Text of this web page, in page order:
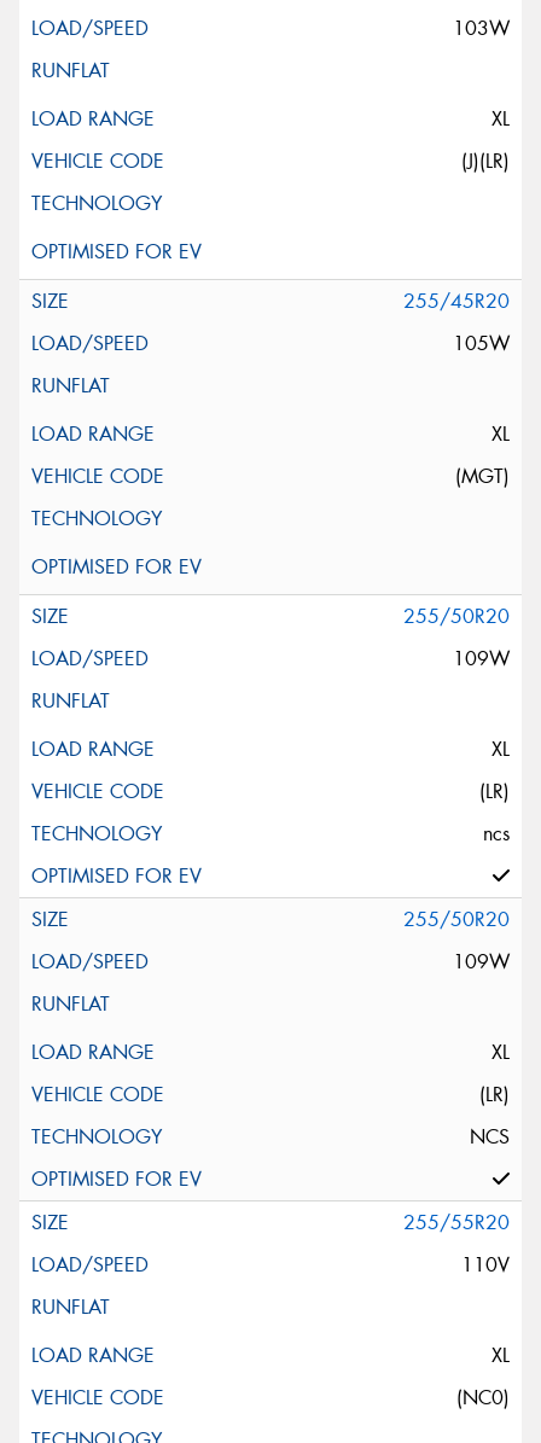
103W
XL
(J)(LR)
255/45R20
105W
XL
(MGT)
255/50R20
109W
XL
(LR)
ncs
255/50R20
109W
XL
(LR)
NCS
255/55R20
110V
XL
(NC0)